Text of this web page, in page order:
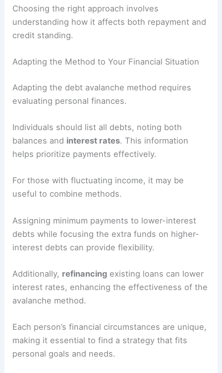
Choosing the right approach involves
understanding how it affects both repayment and
credit standing.
Adapting the Method to Your Financial Situation
Adapting the debt avalanche method requires
evaluating personal finances.
Individuals should list all debts, noting both
balances and interest rates. This information
helps prioritize payments effectively.
For those with fluctuating income, it may be
useful to combine methods.
Assigning minimum payments to lower-interest
debts while focusing the extra funds on higher-
interest debts can provide flexibility.
Additionally, refinancing existing loans can lower
interest rates, enhancing the effectiveness of the
avalanche method.
Each person’s financial circumstances are unique,
making it essential to find a strategy that fits
personal goals and needs.